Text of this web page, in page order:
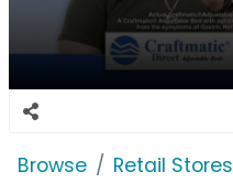
Browse Retail Stores